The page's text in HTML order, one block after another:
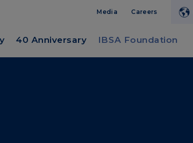
Media Careers
40 Anniversary IBSA Foundation